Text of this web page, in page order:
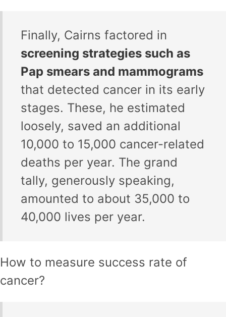
Finally, Cairns factored in
screening strategies such as
Pap smears and mammograms
that detected cancer in its early
stages. These, he estimated
loosely, saved an additional
10,000 to 15,000 cancer-related
deaths per year. The grand
tally, generously speaking,
amounted to about 35,000 to
40,000 lives per year.
How to measure success rate of
cancer?